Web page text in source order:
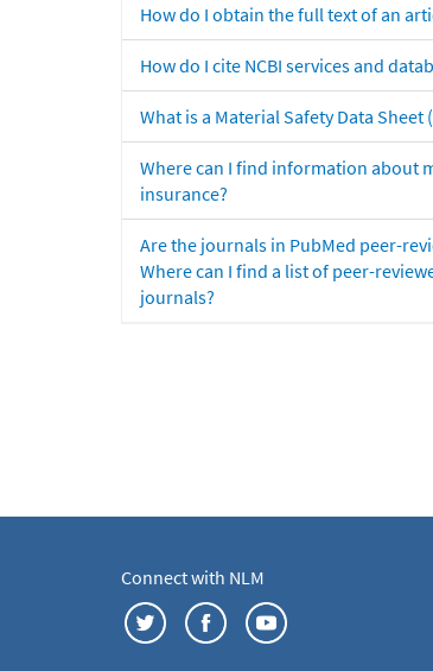
How do I obtain the full text of an
How do I cite NCBI services and
What is a Material Safety Data Sheet
Where can I find information about
insurance?
Are the journals in PubMed peer-
Where can I find a list of peer-
journals?
Connect with NLM